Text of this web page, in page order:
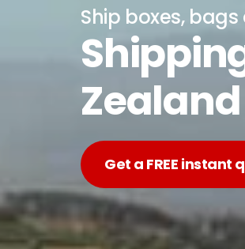
Ship boxes,
Zealand
Get a FREE instant